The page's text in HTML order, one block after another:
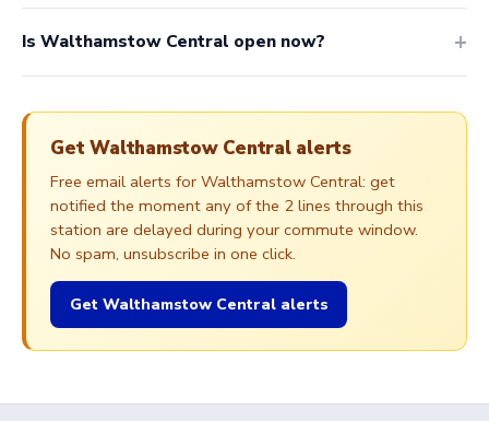
Is Walthamstow Central open now?
Get Walthamstow Central alerts
Free email alerts for Walthamstow Central: get
notified the moment any of the 2 lines through this
station are delayed during your commute window.
No spam, unsubscribe in one click.
Get Walthamstow Central alerts